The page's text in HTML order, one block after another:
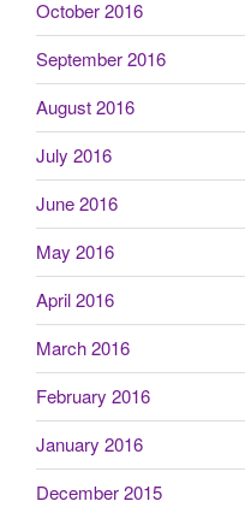
October 2016
September 2016
August 2016
July 2016
June 2016
May 2016
April 2016
March 2016
February 2016
January 2016
December 2015